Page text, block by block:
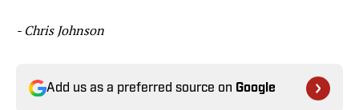
- Chris Johnson
Add us as a preferred source on Google